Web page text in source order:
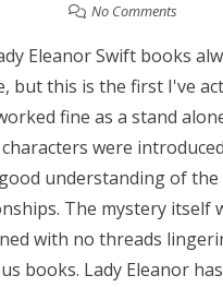
No Comments
Eleanor Swift books
but this is the first I've
fine as a stand
were
understanding of the
The mystery itself
with no threads
books. Lady Eleanor